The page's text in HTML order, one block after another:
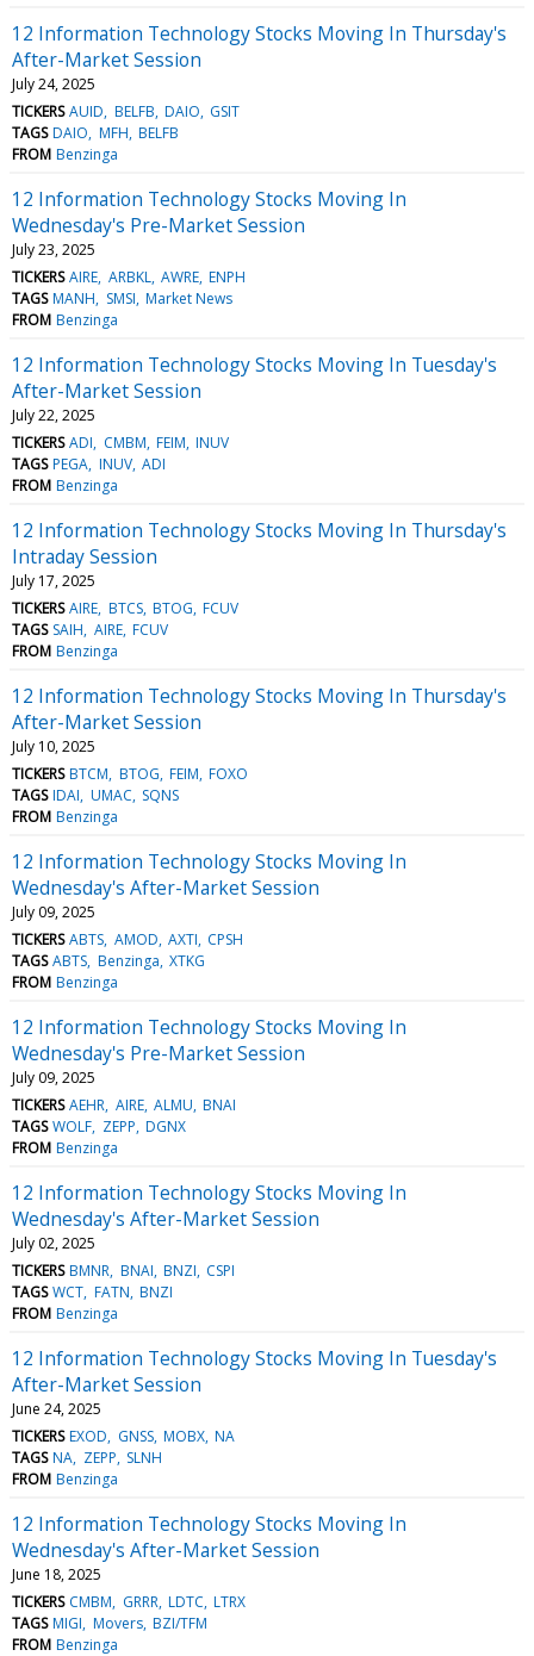
12 Information Technology Stocks Moving In Thursday's
After-Market Session
July 24, 2025
TICKERS AUID BELFB DAIO GSIT
TAGS DAIO MFH BELFB
FROM Benzinga
12 Information Technology Stocks Moving In
Wednesday's Pre-Market Session
July 23, 2025
TICKERS AIRE ARBKL AWRE ENPH
TAGS MANH SMSI Market News
FROM Benzinga
12 Information Technology Stocks Moving In Tuesday's
After-Market Session
July 22, 2025
TICKERS ADI CMBM FEIM INUV
TAGS PEGA INUV ADI
FROM Benzinga
12 Information Technology Stocks Moving In Thursday's
Intraday Session
July 17, 2025
TICKERS AIRE BTCS BTOG FCUV
TAGS SAIH AIRE FCUV
FROM Benzinga
12 Information Technology Stocks Moving In Thursday's
After-Market Session
July 10, 2025
TICKERS BTCM BTOG FEIM FOXO
TAGS IDAI UMAC SQNS
FROM Benzinga
12 Information Technology Stocks Moving In
Wednesday's After-Market Session
July 09, 2025
TICKERS ABTS AMOD AXTI CPSH
TAGS ABTS Benzinga XTKG
FROM Benzinga
12 Information Technology Stocks Moving In
Wednesday's Pre-Market Session
July 09, 2025
TICKERS AEHR AIRE ALMU BNAI
TAGS WOLF ZEPP DGNX
FROM Benzinga
12 Information Technology Stocks Moving In
Wednesday's After-Market Session
July 02, 2025
TICKERS BMNR BNAI BNZI CSPI
TAGS WCT FATN BNZI
FROM Benzinga
12 Information Technology Stocks Moving In Tuesday's
After-Market Session
June 24, 2025
TICKERS EXOD GNSS MOBX NA
TAGS NA ZEPP SLNH
FROM Benzinga
12 Information Technology Stocks Moving In
Wednesday's After-Market Session
June 18, 2025
TICKERS CMBM GRRR LDTC LTRX
TAGS MIGI Movers BZI/TFM
FROM Benzinga